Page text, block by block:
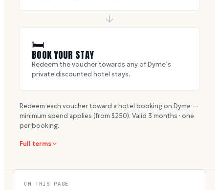
🛏
BOOK YOUR STAY
Redeem the voucher towards any of Dyme’s
private discounted hotel stays.
Redeem each voucher toward a hotel booking on Dyme —
minimum spend applies (from $250). Valid 3 months · one
per booking.
Full terms
ON THIS PAGE